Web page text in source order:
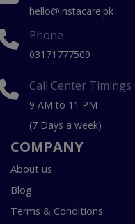
hello@instacare.pk
Phone
03171777509
Call Center Timings
9 AM to 11 PM
(7 Days a week)
COMPANY
About us
Blog
Terms & Conditions